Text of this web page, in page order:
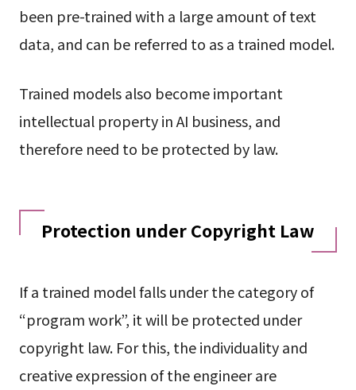
been pre-trained with a large amount of text
data, and can be referred to as a trained model.
Trained models also become important
intellectual property in AI business, and
therefore need to be protected by law.
Protection under Copyright Law
If a trained model falls under the category of
“program work”, it will be protected under
copyright law. For this, the individuality and
creative expression of the engineer are